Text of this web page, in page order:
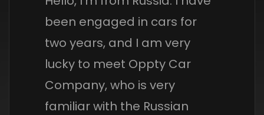
been engaged in cars for
two years, and I am very
lucky to meet Oppty Car
Company, who is very
familiar with the Russian